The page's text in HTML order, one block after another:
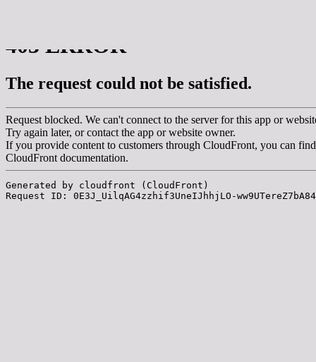
expanded practice of the artist's book, photobook
publishing and peer-to-peer collaboration created
by artist researcher paula roush